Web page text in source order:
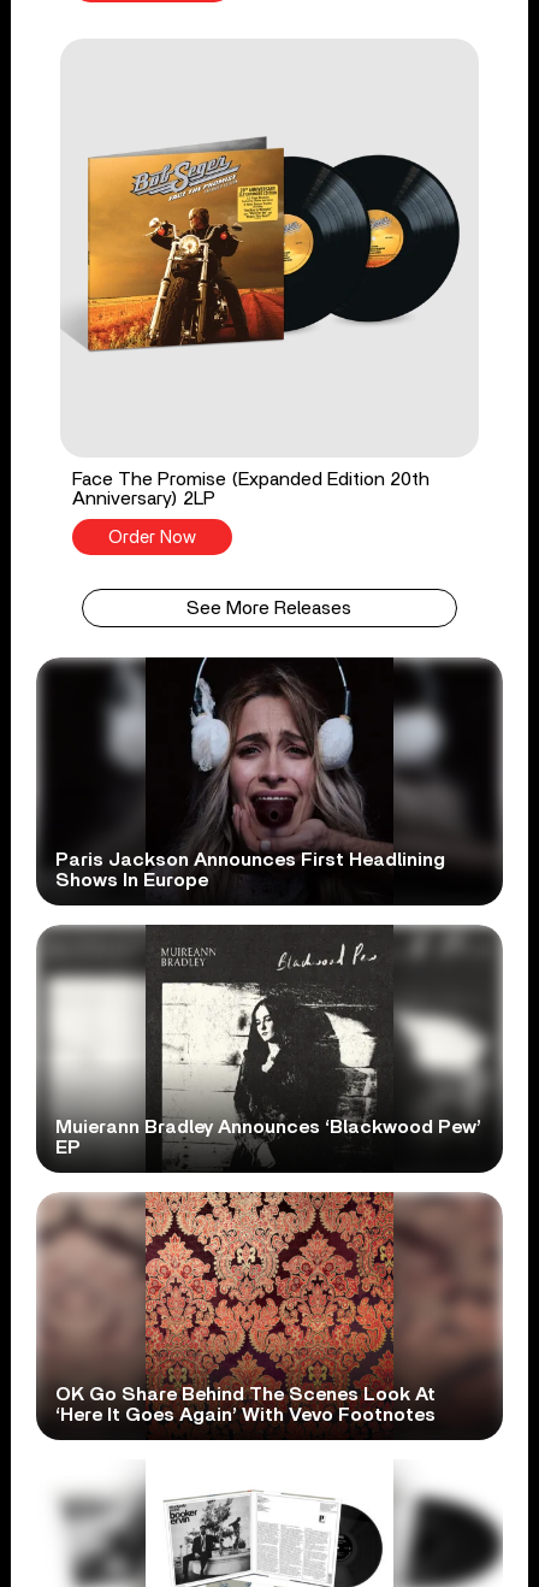
Face The Promise (Expanded Edition 20th
Anniversary) 2LP
Order Now
See More Releases
Paris Jackson Announces First Headlining
Shows In Europe
Muierann Bradley Announces ‘Blackwood Pew’
EP
OK Go Share Behind The Scenes Look At
‘Here It Goes Again’ With Vevo Footnotes